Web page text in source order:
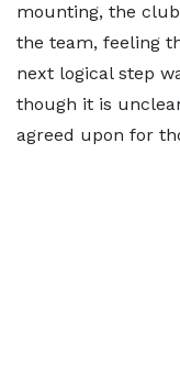
mounting, the
the team, feeling
next logical step
though it is
agreed upon for